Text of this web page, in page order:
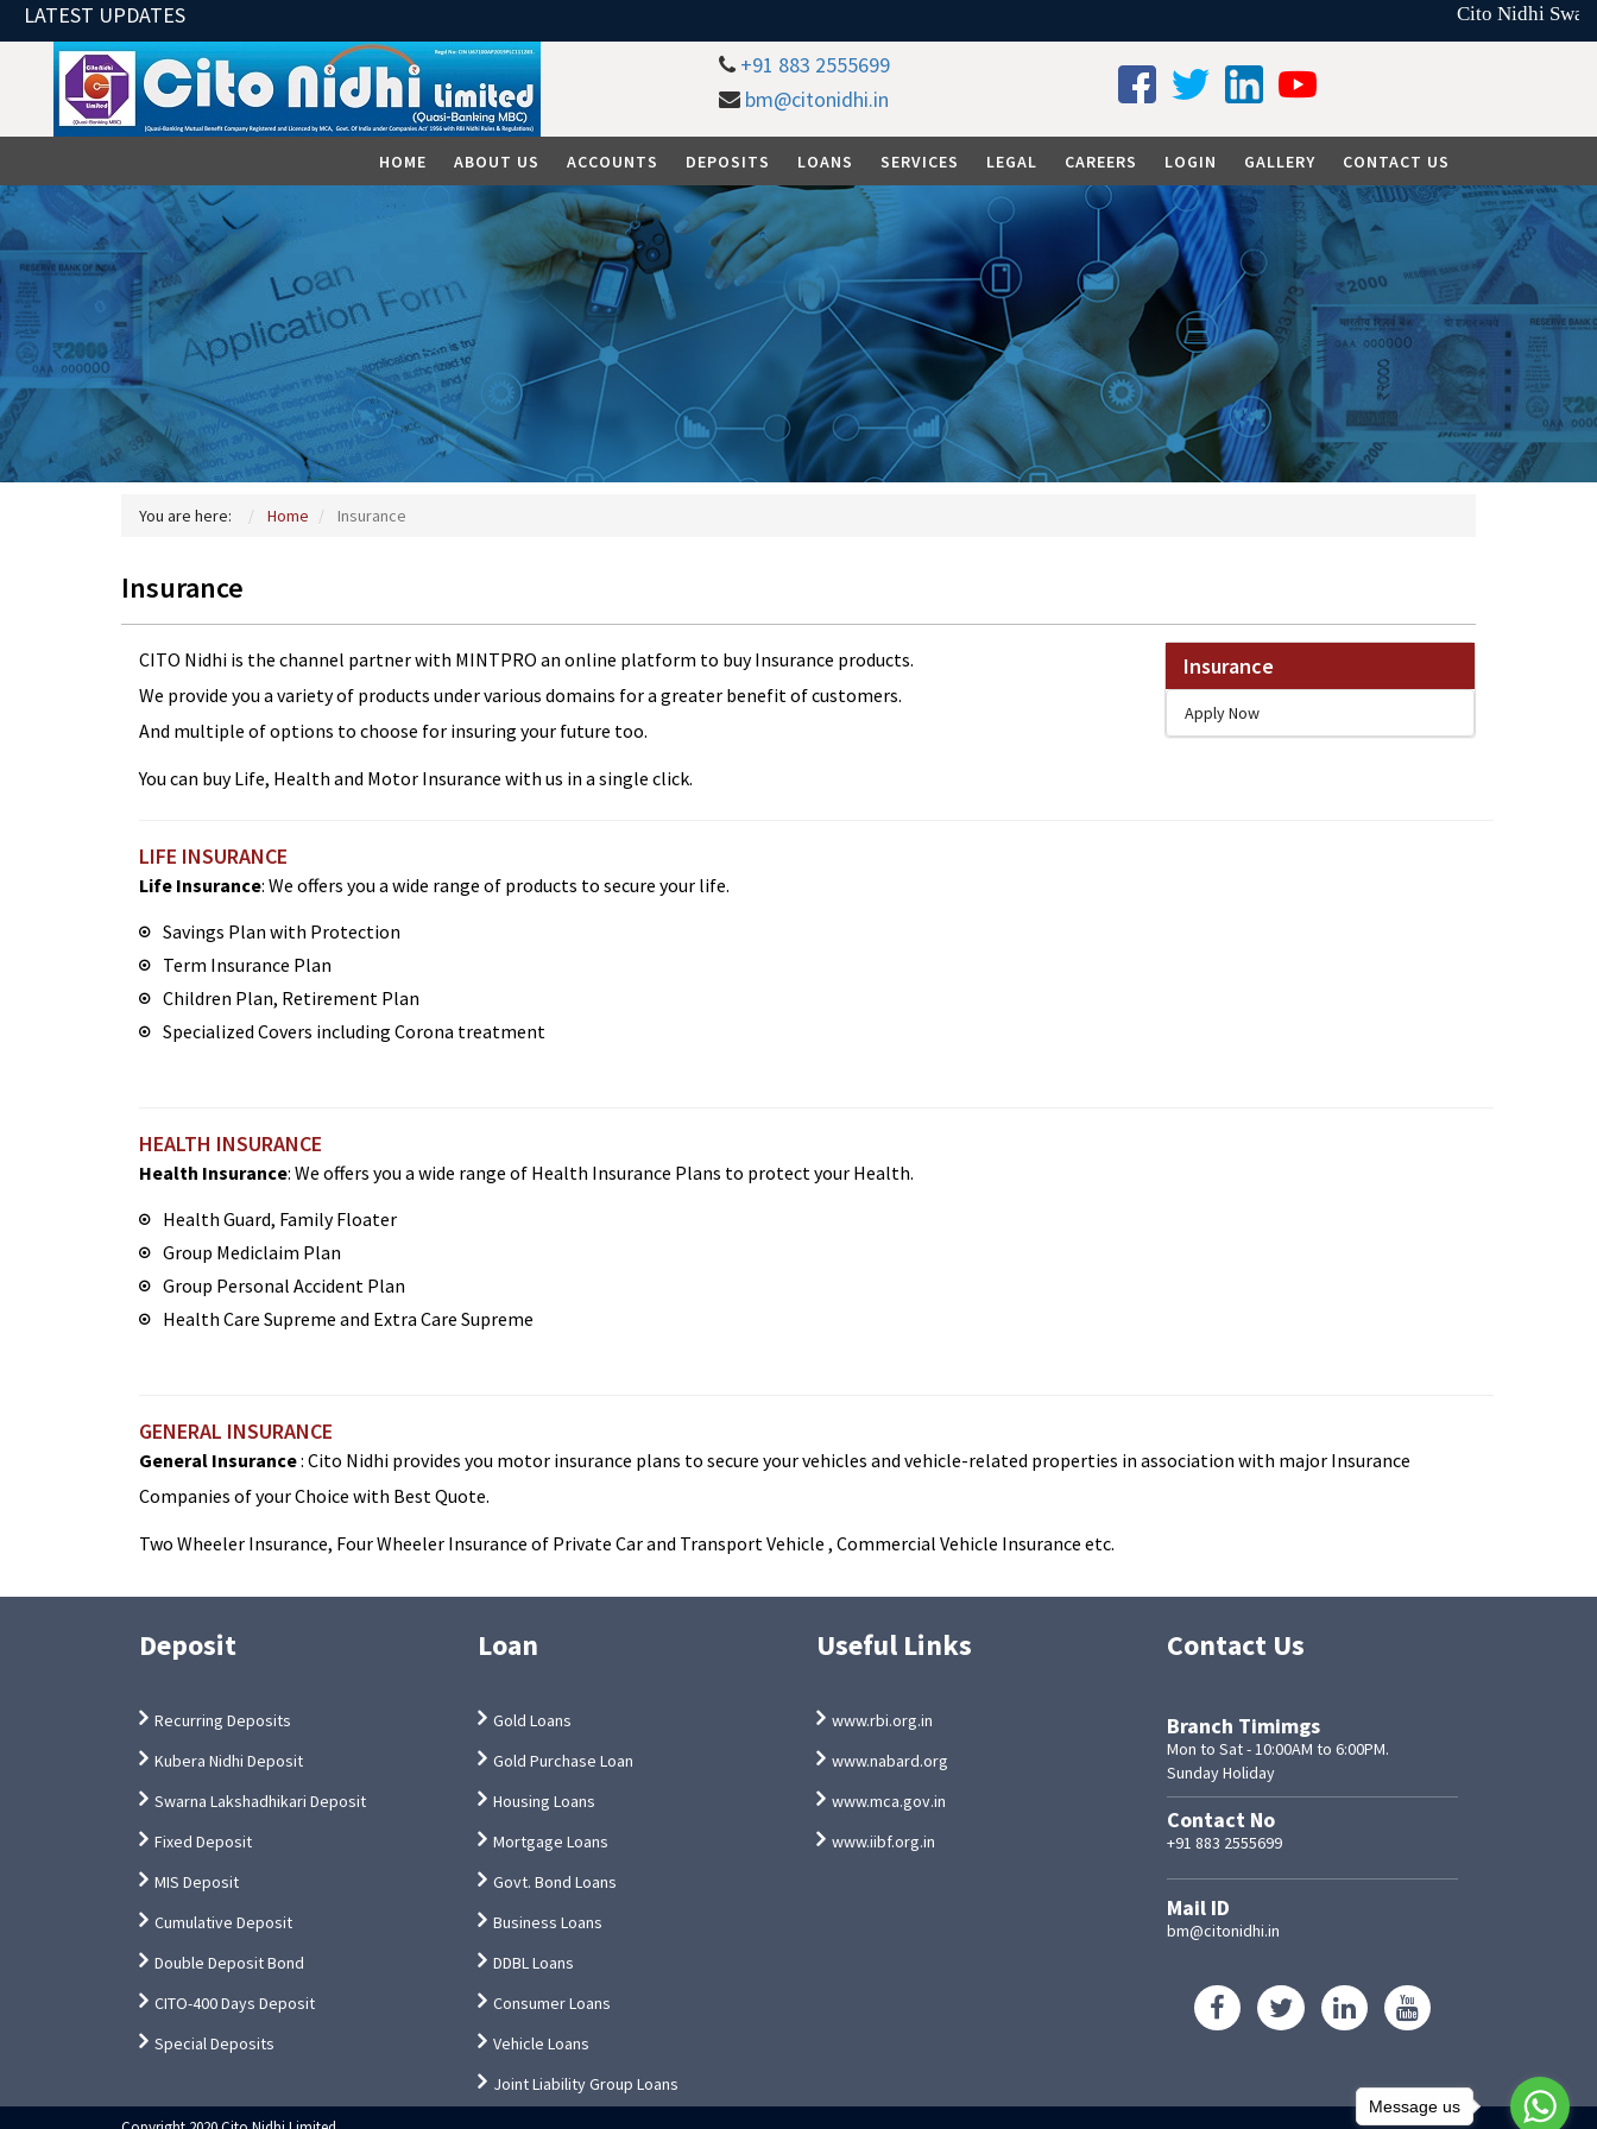
LATEST UPDATES Cito Nidhi
+91 883 2555699
bm@citonidhi.in
HOME ABOUT US ACCOUNTS DEPOSITS LOANS SERVICES LEGAL CAREERS LOGIN GALLERY CONTACT US
You are here: Home Insurance
Insurance
CITO Nidhi is the channel partner with MINTPRO an online platform to buy Insurance products.
We provide you a variety of products under various domains for a greater benefit of customers.
And multiple of options to choose for insuring your future too.
You can buy Life, Health and Motor Insurance with us in a single click.
LIFE INSURANCE
Life Insurance: We offers you a wide range of products to secure your life.
Savings Plan with Protection
Term Insurance Plan
Children Plan, Retirement Plan
Specialized Covers including Corona treatment
HEALTH INSURANCE
Health Insurance: We offers you a wide range of Health Insurance Plans to protect your Health.
Health Guard, Family Floater
Group Mediclaim Plan
Group Personal Accident Plan
Health Care Supreme and Extra Care Supreme
GENERAL INSURANCE
General Insurance: Cito Nidhi provides you motor insurance plans to secure your vehicles and vehicle-related properties in association with major Insurance
Companies of your Choice with Best Quote.
Two Wheeler Insurance, Four Wheeler Insurance of Private Car and Transport Vehicle , Commercial Vehicle Insurance etc.
Insurance
Apply Now
Deposit
Recurring Deposits
Kubera Nidhi Deposit
Swarna Lakshadhikari Deposit
Fixed Deposit
MIS Deposit
Cumulative Deposit
Double Deposit Bond
CITO-400 Days Deposit
Special Deposits
Loan
Gold Loans
Gold Purchase Loan
Housing Loans
Mortgage Loans
Govt. Bond Loans
Business Loans
DDBL Loans
Consumer Loans
Vehicle Loans
Joint Liability Group Loans
Useful Links
www.rbi.org.in
www.nabard.org
www.mca.gov.in
www.iibf.org.in
Contact Us
Branch Timimgs
Mon to Sat - 10:00AM to 6:00PM.
Sunday Holiday
Contact No
+91 883 2555699
Mail ID
bm@citonidhi.in
Message us